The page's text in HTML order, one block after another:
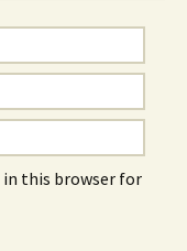
in this browser for